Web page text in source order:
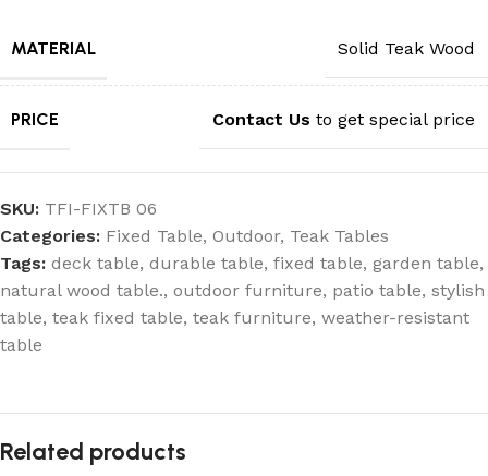
MATERIAL Solid Teak Wood
PRICE Contact Us to get special price
SKU: TFI-FIXTB 06
Categories: Fixed Table, Outdoor, Teak Tables
Tags: deck table, durable table, fixed table, garden table,
natural wood table., outdoor furniture, patio table, stylish
table, teak fixed table, teak furniture, weather-resistant
table
Related products